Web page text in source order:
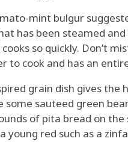
mint bulgur
has been steamed
so quickly. Don’t
to cook and has an
grain dish gives the
sauteed green
of pita bread on
young red such as a